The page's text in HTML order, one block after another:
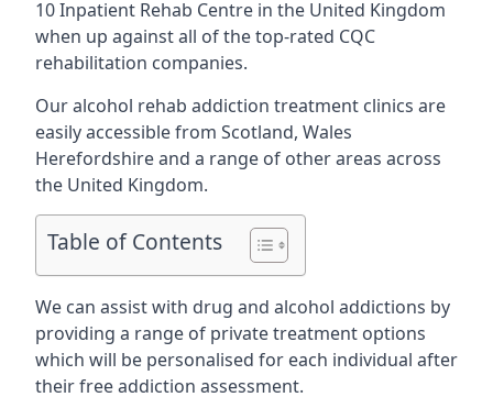
10 Inpatient Rehab Centre in the United Kingdom
when up against all of the top-rated CQC
rehabilitation companies.
Our alcohol rehab addiction treatment clinics are
easily accessible from Scotland, Wales
Herefordshire and a range of other areas across
the United Kingdom.
Table of Contents
We can assist with drug and alcohol addictions by
providing a range of private treatment options
which will be personalised for each individual after
their free addiction assessment.